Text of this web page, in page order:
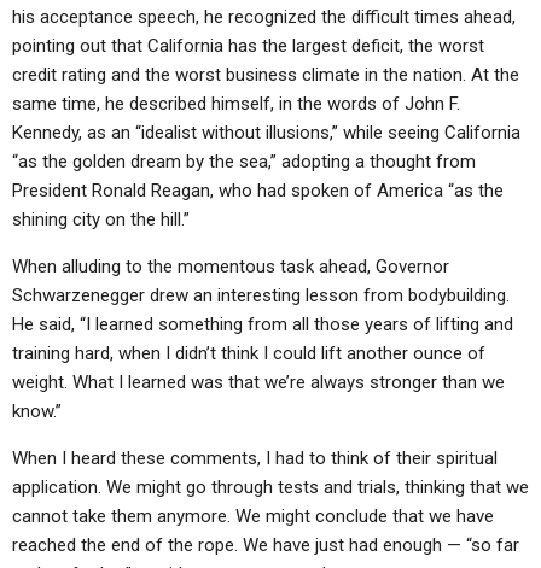
LETTERS
EDITORIALS
FORUMS
SERMON ARCHIVES
ABOUT
ABOUT US
STATEMENT OF BELIEFS
HOLY DAYS
FEASTS
his acceptance speech, he recognized the difficult times ahead,
pointing out that California has the largest deficit, the worst
credit rating and the worst business climate in the nation. At the
same time, he described himself, in the words of John F.
Kennedy, as an “idealist without illusions,” while seeing California
“as the golden dream by the sea,” adopting a thought from
President Ronald Reagan, who had spoken of America “as the
shining city on the hill.”
When alluding to the momentous task ahead, Governor
Schwarzenegger drew an interesting lesson from bodybuilding.
He said, “I learned something from all those years of lifting and
training hard, when I didn’t think I could lift another ounce of
weight. What I learned was that we’re always stronger than we
know.”
When I heard these comments, I had to think of their spiritual
application. We might go through tests and trials, thinking that we
cannot take them anymore. We might conclude that we have
reached the end of the rope. We have just had enough — “so far